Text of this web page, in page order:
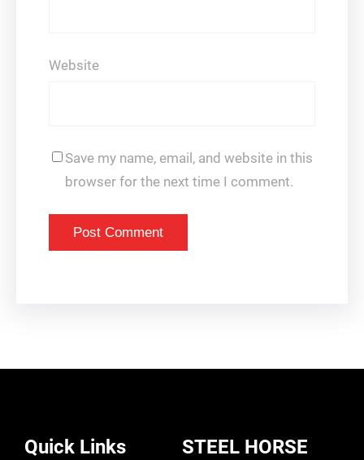
Website
Save my name, email, and website in this
browser for the next time I comment.
Quick Links
STEEL HORSE